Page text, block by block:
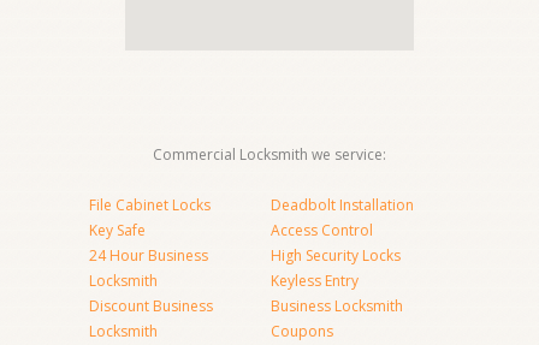
Commercial Locksmith we service:
File Cabinet Locks
Key Safe
24 Hour Business
Locksmith
Discount Business
Locksmith
Deadbolt Installation
Access Control
High Security Locks
Keyless Entry
Business Locksmith
Coupons